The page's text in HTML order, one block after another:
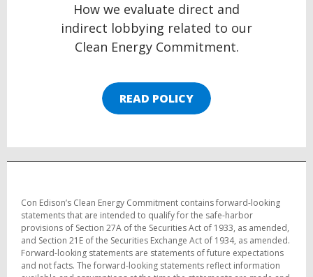
How we evaluate direct and
indirect lobbying related to our
Clean Energy Commitment.
READ POLICY
Con Edison’s Clean Energy Commitment contains forward-looking
statements that are intended to qualify for the safe-harbor
provisions of Section 27A of the Securities Act of 1933, as amended,
and Section 21E of the Securities Exchange Act of 1934, as amended.
Forward-looking statements are statements of future expectations
and not facts. The forward-looking statements reflect information